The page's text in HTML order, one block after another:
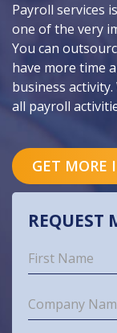
Payroll services
one of the very
You can
have more time
business
all payroll
GET MORE
REQUEST